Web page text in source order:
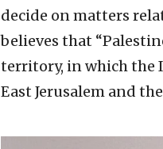
decide on matters
believes that
territory, in which the
East Jerusalem and